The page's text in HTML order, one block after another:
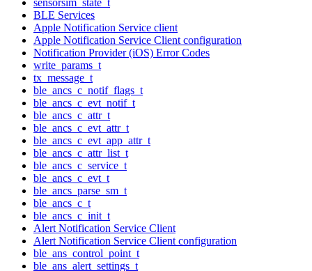
BLE Services
Apple Notification Service client
Apple Notification Service Client configuration
Notification Provider (iOS) Error Codes
write_params_t
tx_message_t
ble_ancs_c_notif_flags_t
ble_ancs_c_evt_notif_t
ble_ancs_c_attr_t
ble_ancs_c_evt_attr_t
ble_ancs_c_evt_app_attr_t
ble_ancs_c_attr_list_t
ble_ancs_c_service_t
ble_ancs_c_evt_t
ble_ancs_parse_sm_t
ble_ancs_c_t
ble_ancs_c_init_t
Alert Notification Service Client
Alert Notification Service Client configuration
ble_ans_control_point_t
ble_ans_alert_settings_t